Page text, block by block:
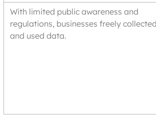
With limited public awareness and
regulations, businesses freely collected
and used data.